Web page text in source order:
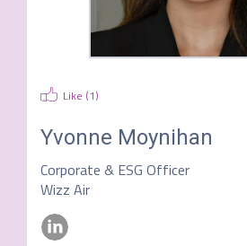
Like (1)
Yvonne Moynihan
Corporate & ESG Officer
Wizz Air